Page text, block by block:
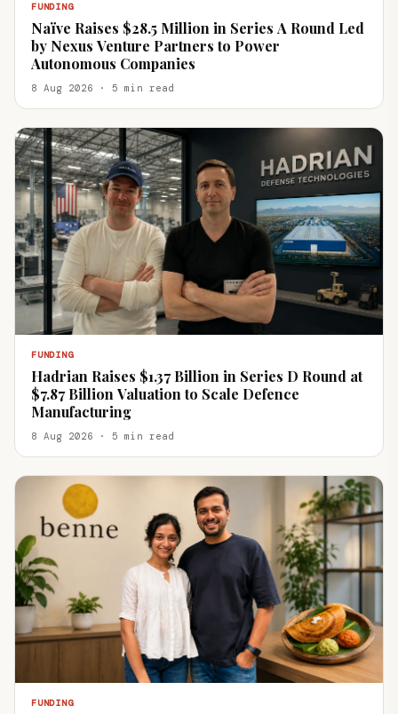
FUNDING
Naïve Raises $28.5 Million in Series A Round Led
by Nexus Venture Partners to Power
Autonomous Companies
8 Aug 2026 · 5 min read
FUNDING
Hadrian Raises $1.37 Billion in Series D Round at
$7.87 Billion Valuation to Scale Defence
Manufacturing
8 Aug 2026 · 5 min read
FUNDING